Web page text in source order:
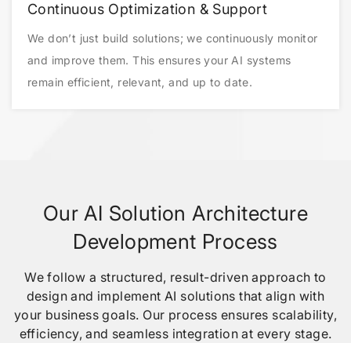
Continuous Optimization & Support
We don’t just build solutions; we continuously monitor
and improve them. This ensures your AI systems
remain efficient, relevant, and up to date.
Our AI Solution Architecture
Development Process
We follow a structured, result-driven approach to
design and implement AI solutions that align with
your business goals. Our process ensures scalability,
efficiency, and seamless integration at every stage.